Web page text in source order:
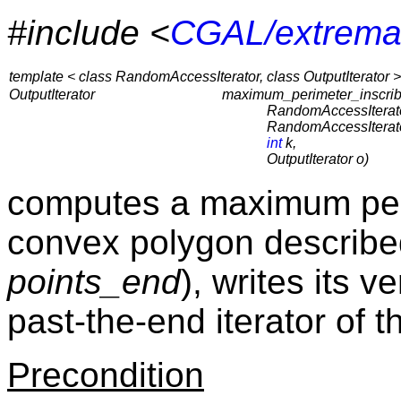
#include <CGAL/
template < class RandomAccessIterator, class OutputIterator >
OutputIterator
intk,
OutputIterator o)
computes a maximum
convex polygon
points_end), writes its
past-the-end iterator of
Precondition